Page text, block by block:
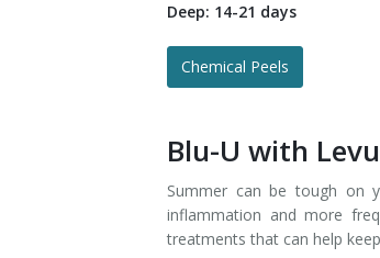
Deep: 14-21 days
Chemical Peels
Blu-U with
Summer can be tough on
inflammation and more
treatments that can help